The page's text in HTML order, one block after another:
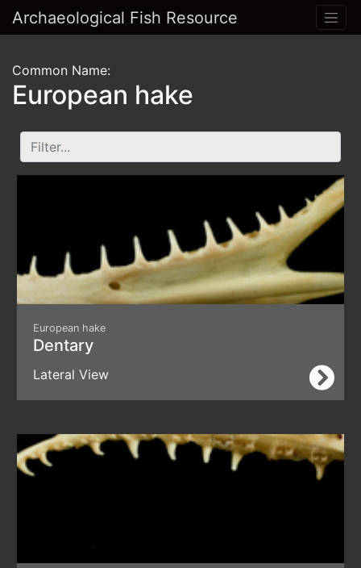
Archaeological Fish Resource
Common Name:
European hake
European hake
Dentary
Lateral View